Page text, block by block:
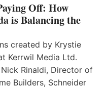
Off: How
is Balancing the
created by Krystie
Kerrwil Media Ltd.
Rinaldi, Director of
Builders, Schneider